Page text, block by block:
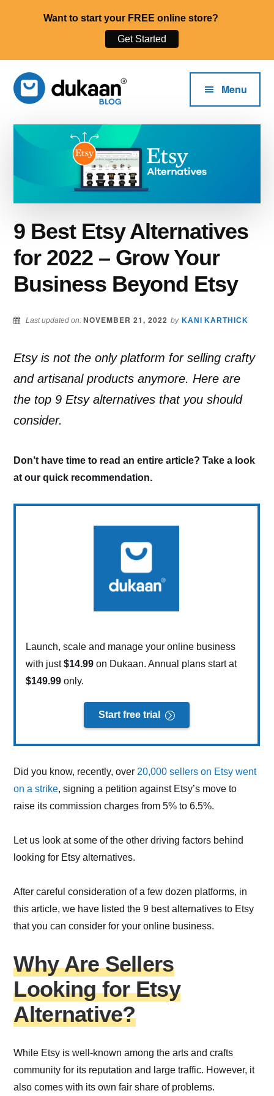
main
Additional
menu
The
Dukaan®
Blog
Start,
Your
Online
Business.
Menu
9 Best Etsy Alternatives
for 2022 – Grow Your
Business Beyond Etsy
Last updated on: NOVEMBER 21, 2022 by KANI KARTHICK
Etsy is not the only platform for selling crafty
and artisanal products anymore. Here are
the top 9 Etsy alternatives that you should
consider.
Don’t have time to read an entire article? Take a look
at our quick recommendation.
Launch, scale and manage your online business
with just$14.99 on Dukaan. Annual plans start at
$149.99 only.
Start free trial
Did you know, recently, over 20,000 sellers on Etsy went
on a strike, signing a petition against Etsy’s move to
raise its commission charges from 5% to 6.5%.
Let us look at some of the other driving factors behind
looking for Etsy alternatives.
After careful consideration of a few dozen platforms, in
this article, we have listed the 9 best alternatives to Etsy
that you can consider for your online business.
Why Are Sellers
Looking for Etsy
Alternative?
While Etsy is well-known among the arts and crafts
community for its reputation and large traffic. However, it
also comes with its own fair share of problems.
Want to start your FREE online store?
Get Started